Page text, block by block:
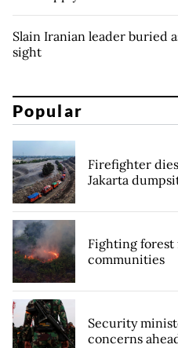
Slain Iranian leader buried
sight
Popular
Firefighter
Jakarta
Fighting
communities
Security
concerns